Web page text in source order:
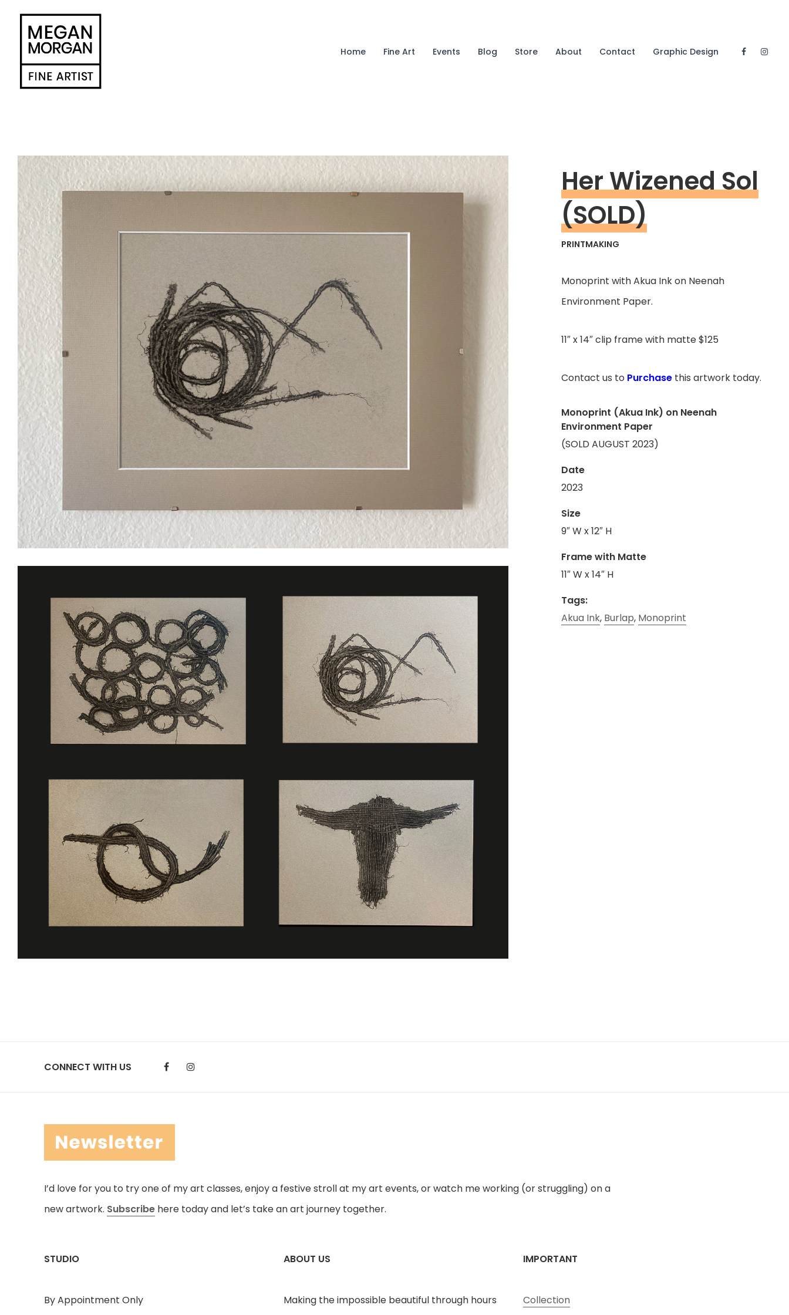
Home Fine Art Events Blog Store About Contact Graphic Design
Her Wizened Sol
(SOLD)
PRINTMAKING
Monoprint with Akua Inkon Neenah
Environment Paper.
11″ x 14″ clip frame with matte $125
Contact us to Purchase this artwork today.
Monoprint (Akua Ink) on Neenah
Environment Paper
(SOLD AUGUST 2023)
Date
2023
Size
9″ W x 12″ H
Frame with Matte
11″ W x 14″ H
Tags:
Akua Ink, Burlap, Monoprint
CONNECT WITH US
I’d love for you to try one of my art classes, enjoy a festive stroll at my art events, or watch me working (or struggling) on a
new artwork. Subscribe here today and let’s take an art journey together.
STUDIO
By Appointment Only
ABOUT US
Making the impossible beautiful through hours
IMPORTANT
Collection